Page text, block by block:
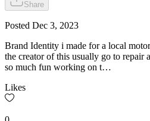
Share
Posted Dec 3, 2023
Brand Identity i made for a local
the creator of this usually go to repair
so much fun working on t…
Likes